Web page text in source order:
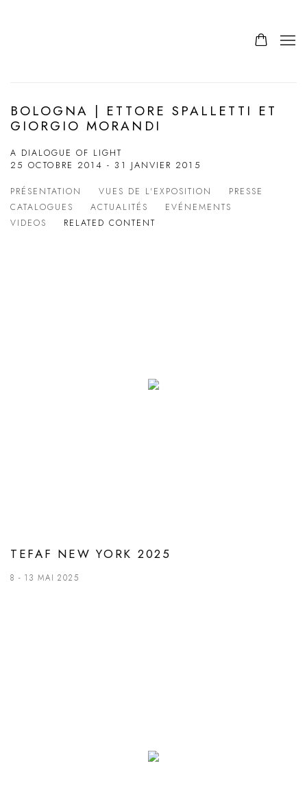
BOLOGNA | ETTORE SPALLETTI ET
GIORGIO MORANDI
A DIALOGUE OF LIGHT
25 OCTOBRE 2014 - 31 JANVIER 2015
PRÉSENTATION VUES DE L'EXPOSITION
PRESSE
CATALOGUES
ACTUALITÉS
EVÉNEMENTS
VIDEOS
RELATED CONTENT
TEFAF NEW YORK 2025
8 - 13 MAI 2025